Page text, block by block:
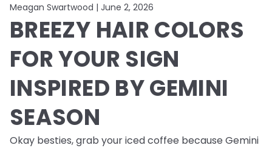
Meagan Swartwood | June 2, 2026
BREEZY HAIR COLORS
FOR YOUR SIGN
INSPIRED BY GEMINI
SEASON
Okay besties, grab your iced coffee because Gemini